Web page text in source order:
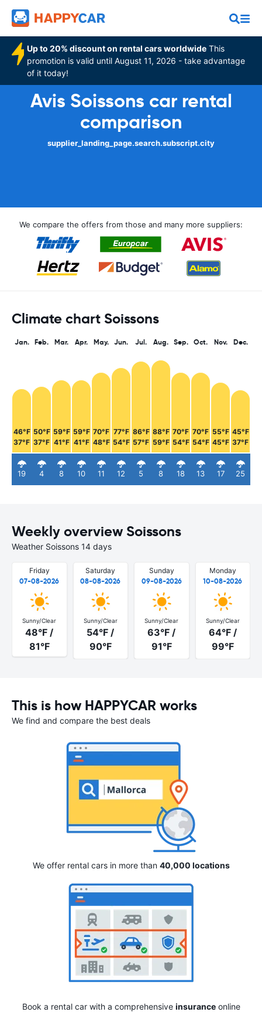
Up to 20% discount on rental cars worldwide This
promotion is valid until August 11, 2026 - take advantage
of it today!
Avis Soissons car rental
comparison
supplier_landing_page.search.subscript.city
We compare the offers from those and many more suppliers:
Climate chart Soissons
Jan.
46°F
37°F
19
Feb.
50°F
37°F
4
Mar.
59°F
41°F
8
Apr.
59°F
41°F
10
May.
70°F
48°F
11
Jun.
77°F
54°F
12
Jul.
86°F
57°F
5
Aug.
88°F
59°F
8
Sep.
70°F
54°F
18
Oct.
70°F
54°F
13
Nov.
55°F
45°F
17
Dec.
45°F
37°F
25
Weekly overview Soissons
Weather Soissons 14 days
Friday
07-08-2026
Sunny/Clear
48°F /
81°F
Saturday
08-08-2026
Sunny/Clear
54°F /
90°F
Sunday
09-08-2026
Sunny/Clear
63°F /
91°F
Monday
10-08-2026
Sunny/Clear
64°F /
99°F
This is how HAPPYCAR works
We find and compare the best deals
We offer rental cars in more than 40,000 locations
Book a rental car with a comprehensive insuranceonline